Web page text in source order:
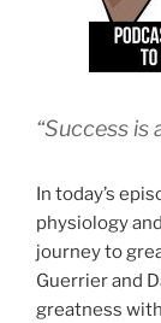
“Success is
In today’s
physiology
journey to
Guerrier and
greatness with